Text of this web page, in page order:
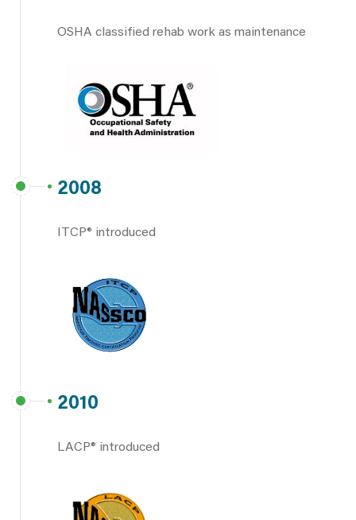
OSHA classified rehab work as maintenance
2008
ITCP® introduced
2010
LACP® introduced